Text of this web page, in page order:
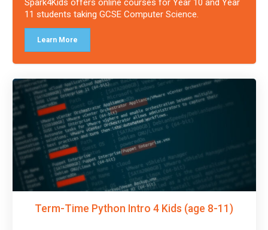
Spark4Kids offers online courses for Year 10 and Year
11 students taking GCSE Computer Science.
Learn More
Term-Time Python Intro 4 Kids (age 8-11)